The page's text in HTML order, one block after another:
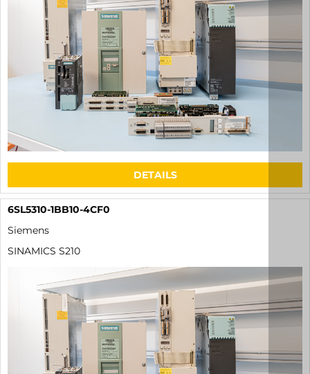
DETAILS
6SL5310-1BB10-4CF0
Siemens
SINAMICS S210